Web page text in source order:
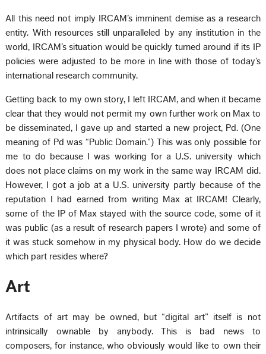
All this need not imply IRCAM’s imminent demise as a research
entity. With resources still unparalleled by any institution in the
world, IRCAM’s situation would be quickly turned around if its IP
policies were adjusted to be more in line with those of today’s
international research community.
Getting back to my own story, I left IRCAM, and when it became
clear that they would not permit my own further work on Max to
be disseminated, I gave up and started a new project, Pd. (One
meaning of Pd was “Public Domain.”) This was only possible for
me to do because I was working for a U.S. university which
does not place claims on my work in the same way IRCAM did.
However, I got a job at a U.S. university partly because of the
reputation I had earned from writing Max at IRCAM! Clearly,
some of the IP of Max stayed with the source code, some of it
was public (as a result of research papers I wrote) and some of
it was stuck somehow in my physical body. How do we decide
which part resides where?
Art
Artifacts of art may be owned, but “digital art” itself is not
intrinsically ownable by anybody. This is bad news to
composers, for instance, who obviously would like to own their